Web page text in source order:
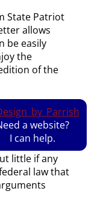
State Patriot
allows
be easily
the
of the
a website?
I can help.
little if any
law that